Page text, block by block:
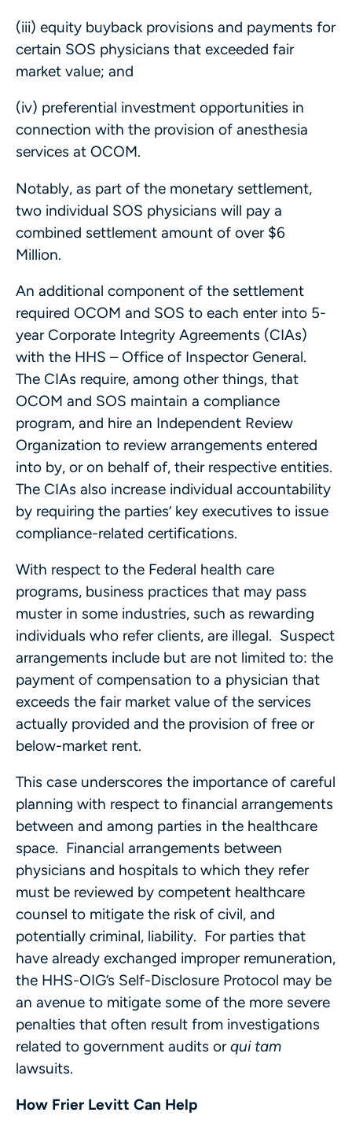
(iii) equity buyback provisions and payments for
certain SOS physicians that exceeded fair
market value; and
(iv) preferential investment opportunities in
connection with the provision of anesthesia
services at OCOM.
Notably, as part of the monetary settlement,
two individual SOS physicians will pay a
combined settlement amount of over $6
Million.
An additional component of the settlement
required OCOM and SOS to each enter into 5-
year Corporate Integrity Agreements (CIAs)
with the HHS – Office of Inspector General.
The CIAs require, among other things, that
OCOM and SOS maintain a compliance
program, and hire an Independent Review
Organization to review arrangements entered
into by, or on behalf of, their respective entities.
The CIAs also increase individual accountability
by requiring the parties’ key executives to issue
compliance-related certifications.
With respect to the Federal health care
programs, business practices that may pass
muster in some industries, such as rewarding
individuals who refer clients, are illegal. Suspect
arrangements include but are not limited to: the
payment of compensation to a physician that
exceeds the fair market value of the services
actually provided and the provision of free or
below-market rent.
This case underscores the importance of careful
planning with respect to financial arrangements
between and among parties in the healthcare
space. Financial arrangements between
physicians and hospitals to which they refer
must be reviewed by competent healthcare
counsel to mitigate the risk of civil, and
potentially criminal, liability. For parties that
have already exchanged improper remuneration,
the HHS-OIG’s Self-Disclosure Protocol may be
an avenue to mitigate some of the more severe
penalties that often result from investigations
related to government audits orqui tam
lawsuits.
How Frier Levitt Can Help